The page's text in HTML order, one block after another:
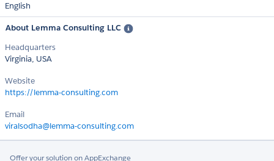
English
About Lemma Consulting LLC
Headquarters
Virginia, USA
Website
https://lemma-consulting.com
Email
viralsodha@lemma-consulting.com
Offer your solution on AppExchange